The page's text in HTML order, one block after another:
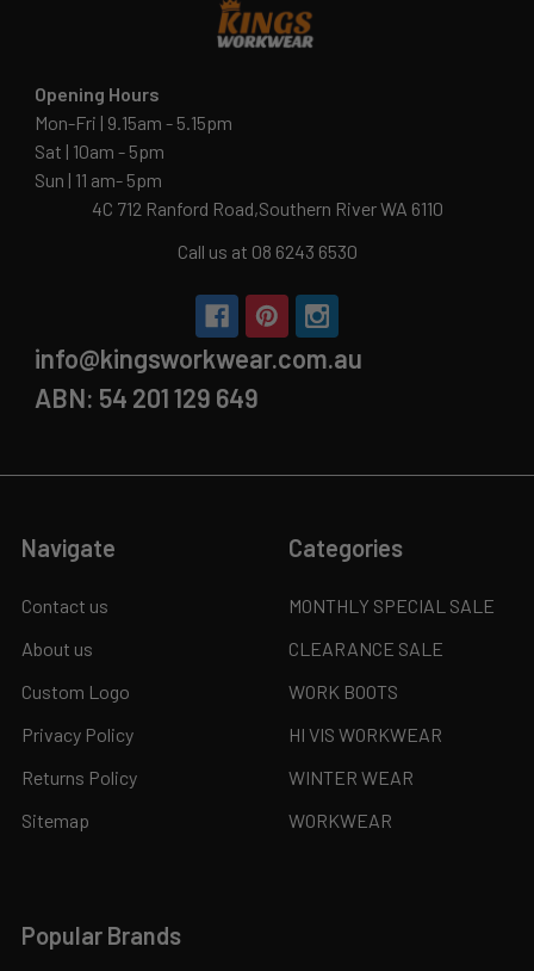
Opening Hours
Mon-Fri | 9.15am - 5.15pm
Sat | 10am - 5pm
Sun | 11 am- 5pm
4C 712 Ranford Road,Southern River WA 6110
Call us at 08 6243 6530
info@kingsworkwear.com.au
ABN: 54 201 129 649
Navigate
Contact us
About us
Custom Logo
Privacy Policy
Returns Policy
Sitemap
Categories
MONTHLY SPECIAL SALE
CLEARANCE SALE
WORK BOOTS
HI VIS WORKWEAR
WINTER WEAR
WORKWEAR
Popular Brands